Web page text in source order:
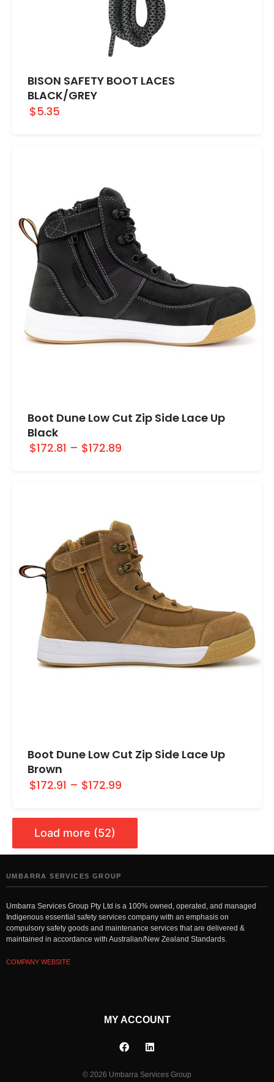
BISON SAFETY BOOT LACES
BLACK/GREY
$5.35
Boot Dune Low Cut Zip Side Lace Up
Black
$172.81 – $172.89
Boot Dune Low Cut Zip Side Lace Up
Brown
$172.91 – $172.99
Load more (52)
UMBARRA SERVICES GROUP
Umbarra Services Group Pty Ltd is a 100% owned, operated, and managed
Indigenous essential safety services company with an emphasis on
compulsory safety goods and maintenance services that are delivered &
maintained in accordance with Australian/New Zealand Standards.
COMPANY WEBSITE
MY ACCOUNT
© 2026 Umbarra Services Group